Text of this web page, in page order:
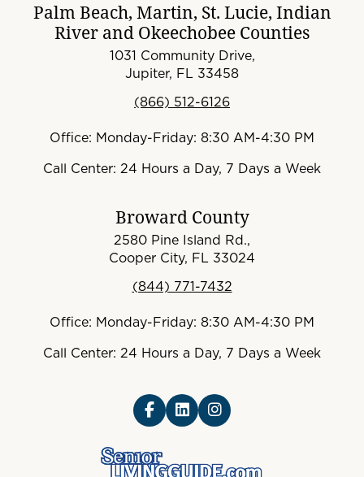
Palm Beach, Martin, St. Lucie, Indian
River and Okeechobee Counties
1031 Community Drive,
Jupiter, FL 33458
(866) 512-6126
Office: Monday-Friday: 8:30 AM-4:30 PM
Call Center: 24 Hours a Day, 7 Days a Week
Broward County
2580 Pine Island Rd.,
Cooper City, FL 33024
(844) 771-7432
Office: Monday-Friday: 8:30 AM-4:30 PM
Call Center: 24 Hours a Day, 7 Days a Week